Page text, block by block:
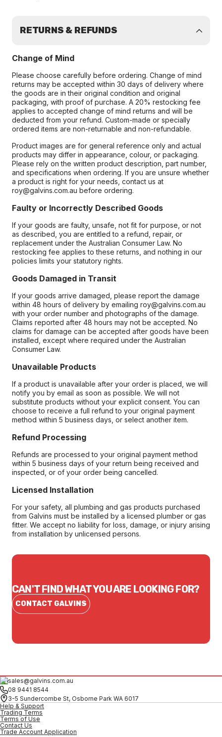
RETURNS & REFUNDS
Change of Mind
Please choose carefully before ordering. Change of mind
returns may be accepted within 30 days of delivery where
the goods are in their original condition and original
packaging, with proof of purchase. A 20% restocking fee
applies to accepted change of mind returns and will be
deducted from your refund. Custom-made or specially
ordered items are non-returnable and non-refundable.
Product images are for general reference only and actual
products may differ in appearance, colour, or packaging.
Please rely on the written product description, part number,
and specifications when ordering. If you are unsure whether
a product is right for your needs, contact us at
roy@galvins.com.au before ordering.
Faulty or Incorrectly Described Goods
If your goods are faulty, unsafe, not fit for purpose, or not
as described, you are entitled to a refund, repair, or
replacement under the Australian Consumer Law. No
restocking fee applies to these returns, and nothing in our
policies limits your statutory rights.
Goods Damaged in Transit
If your goods arrive damaged, please report the damage
within 48 hours of delivery by emailing roy@galvins.com.au
with your order number and photographs of the damage.
Claims reported after 48 hours may not be accepted. No
claims for damage can be accepted after goods have been
installed, except where required under the Australian
Consumer Law.
Unavailable Products
If a product is unavailable after your order is placed, we will
notify you by email as soon as possible. We will not
substitute products without your explicit consent. You can
choose to receive a full refund to your original payment
method within 5 business days, or select another item.
Refund Processing
Refunds are processed to your original payment method
within 5 business days of your return being received and
inspected, or of your order being cancelled.
Licensed Installation
For your safety, all plumbing and gas products purchased
from Galvins must be installed by a licensed plumber or gas
fitter. We accept no liability for loss, damage, or injury arising
from installation by unlicensed persons.
CAN'T FIND WHAT YOU ARE LOOKING FOR?
CONTACT GALVINS
sales@galvins.com.au
08 9441 8544
3-5 Sundercombe St, Osborne Park WA 6017
Help & Support
Trading Terms
Terms of Use
Contact Us
Trade Account Application